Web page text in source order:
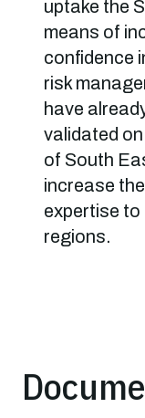
uptake the
means of
confidence
risk
have
validated
of South
increase
expertise to
regions.